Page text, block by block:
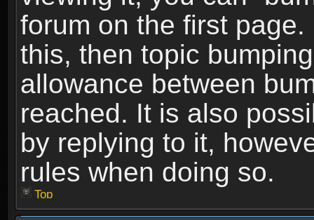
forum on the first
this, then topic
allowance between
reached. It is also
by replying to it,
rules when doing so.
Top